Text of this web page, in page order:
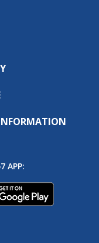
APP: